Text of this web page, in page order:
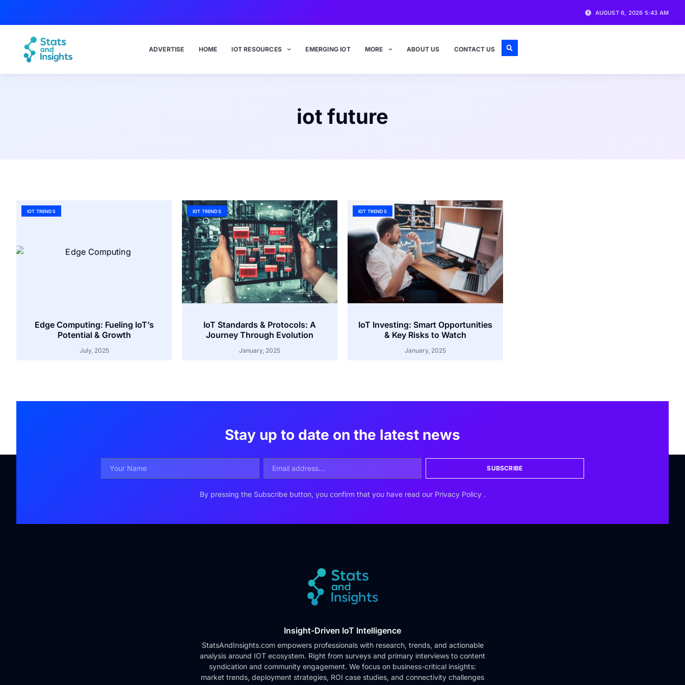
AUGUST 6, 2026 5:43 AM
ADVERTISE HOME IOT RESOURCES EMERGING IOT MORE ABOUT US CONTACT US
iot future
IOT TRENDS
Edge Computing: Fueling IoT’s
Potential & Growth
July, 2025
IOT TRENDS
IoT Standards & Protocols: A
Journey Through Evolution
January, 2025
IOT TRENDS
IoT Investing: Smart Opportunities
& Key Risks to Watch
January, 2025
Stay up to date on the latest news
SUBSCRIBE
By pressing the Subscribe button, you confirm that you have read our Privacy Policy .
Insight-Driven IoT Intelligence
StatsAndInsights.com empowers professionals with research, trends, and actionable
analysis around IOT ecosystem. Right from surveys and primary interviews to content
syndication and community engagement. We focus on business-critical insights:
market trends, deployment strategies, ROI case studies, and connectivity challenges